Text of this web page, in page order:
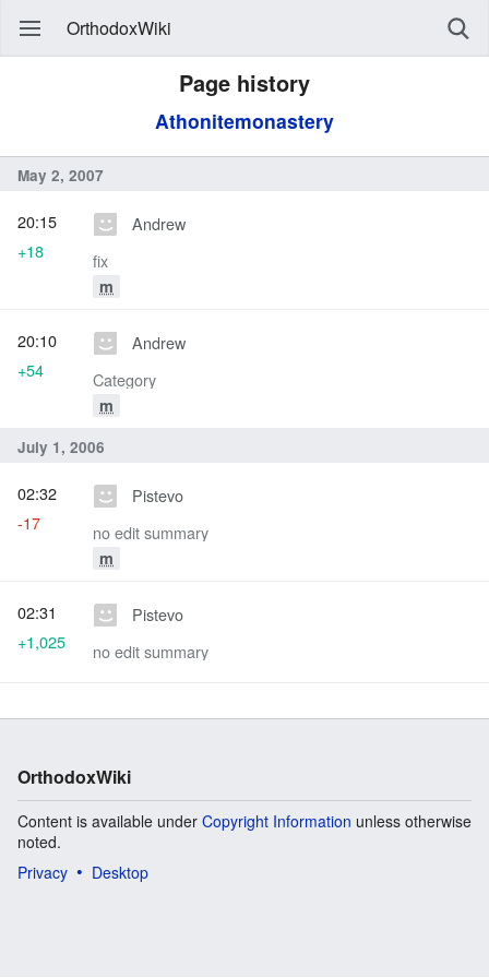
OrthodoxWiki
Page history
Athonitemonastery
May 2, 2007
Andrew
fix
m
20:15
+18
Andrew
Category
m
20:10
+54
July 1, 2006
Pistevo
no edit summary
m
02:32
-17
Pistevo
no edit summary
02:31
+1,025
OrthodoxWiki
Content is available under Copyright Information unless otherwise
noted.
Privacy
Desktop